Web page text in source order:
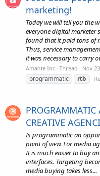
marketing!
Today we will tell you the
everyone digital marketer
found that it paid tons of
Thus, service
it was necessary to carry
Amante Inc Thread Nov
programmatic
rtb
PROGRAMMATIC
CREATIVE
Is programmatic an
point of view. For media
It is much easier to buy
interfaces. Targeting
media buying takes less...